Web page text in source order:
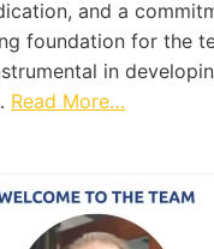
and a
foundation for the
in
Read More…